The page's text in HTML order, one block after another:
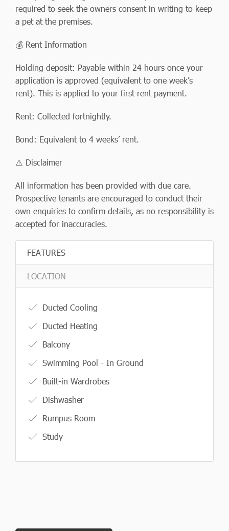
required to seek the owners consent in writing to keep
a pet at the premises.
💰 Rent Information
Holding deposit: Payable within 24 hours once your
application is approved (equivalent to one week’s
rent). This is applied to your first rent payment.
Rent: Collected fortnightly.
Bond: Equivalent to 4 weeks’ rent.
⚠️ Disclaimer
All information has been provided with due care.
Prospective tenants are encouraged to conduct their
own enquiries to confirm details, as no responsibility is
accepted for inaccuracies.
FEATURES
LOCATION
Ducted Cooling
Ducted Heating
Balcony
Swimming Pool - In Ground
Built-in Wardrobes
Dishwasher
Rumpus Room
Study